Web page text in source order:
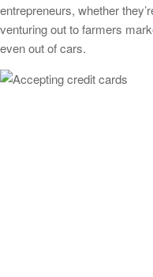
entrepreneurs, whether
venturing out to farmers
even out of cars.